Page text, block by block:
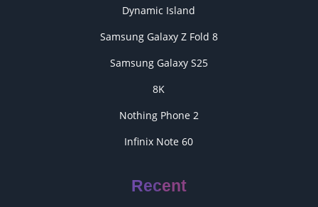
Dynamic Island
Samsung Galaxy Z Fold 8
Samsung Galaxy S25
8K
Nothing Phone 2
Infinix Note 60
Recent